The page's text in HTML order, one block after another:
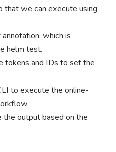
that we can execute using
which is
helm test.
tokens and IDs to set the
to execute the online-
the output based on the